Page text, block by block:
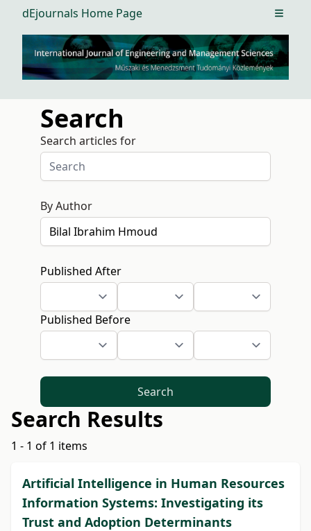
dEjournals Home Page Open
Search
Search articles for
By Author
Published After
Published Before
Search
Search Results
1 - 1 of 1 items
Artificial Intelligence in Human Resources
Information Systems: Investigating its
Trust and Adoption Determinants